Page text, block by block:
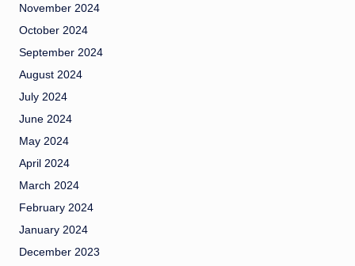
November 2024
October 2024
September 2024
August 2024
July 2024
June 2024
May 2024
April 2024
March 2024
February 2024
January 2024
December 2023